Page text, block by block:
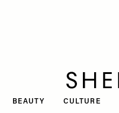
BEAUTY CULTURE